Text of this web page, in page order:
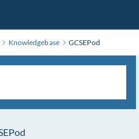
Knowledgebase GCSEPod